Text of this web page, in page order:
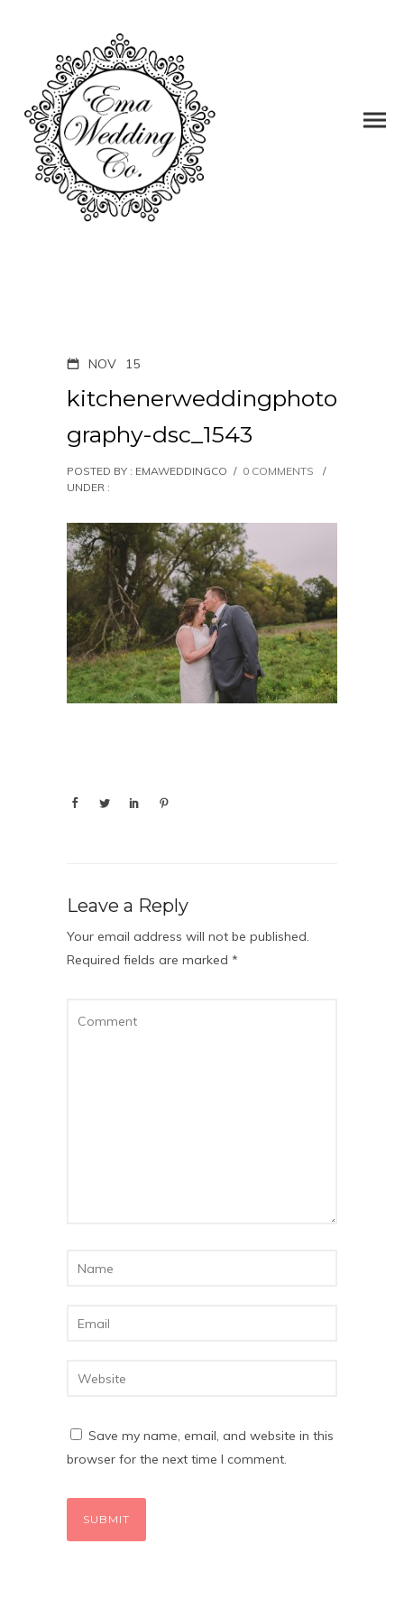
NOV 15
kitchenerweddingphoto
graphy-dsc_1543
POSTED BY : EMAWEDDINGCO / 0 COMMENTS
/
UNDER :
Leave a Reply
Your email address will not be published.
Required fields are marked *
Save my name, email, and website in this
browser for the next time I comment.